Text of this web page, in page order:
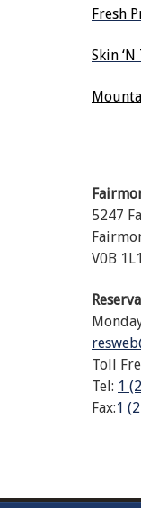
Fresh
Skin
5247
V0B 1L1
Toll
Tel: 1
Fax:1